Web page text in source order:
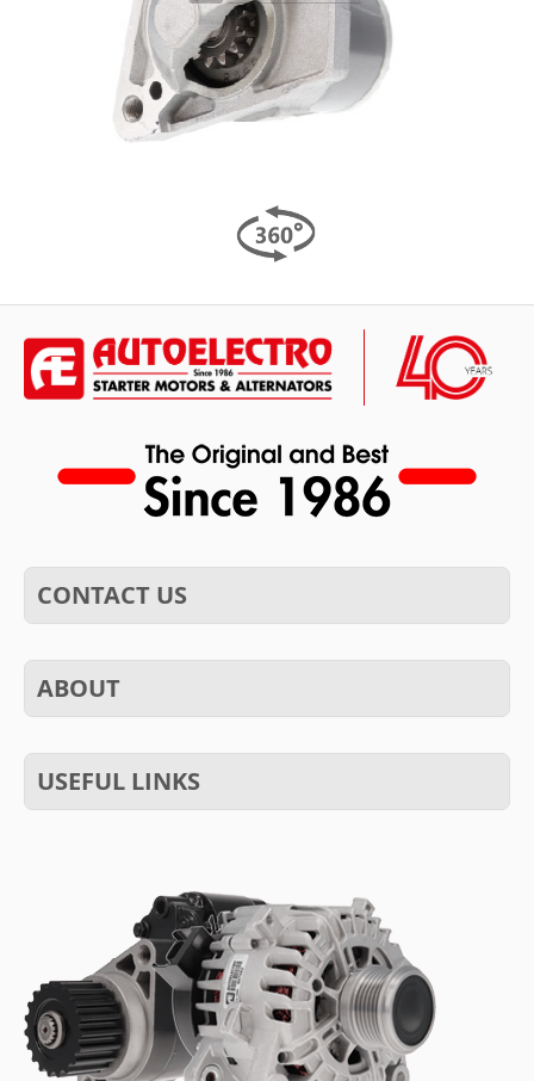
CONTACT US
ABOUT
USEFUL LINKS